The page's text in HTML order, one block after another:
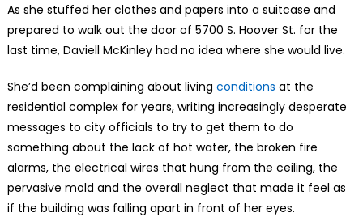
As she stuffed her clothes and papers into a suitcase and
prepared to walk out the door of 5700 S. Hoover St. for the
last time, Daviell McKinley had no idea where she would live.
She’d been complaining about living conditions at the
residential complex for years, writing increasingly desperate
messages to city officials to try to get them to do
something about the lack of hot water, the broken fire
alarms, the electrical wires that hung from the ceiling, the
pervasive mold and the overall neglect that made it feel as
if the building was falling apart in front of her eyes.